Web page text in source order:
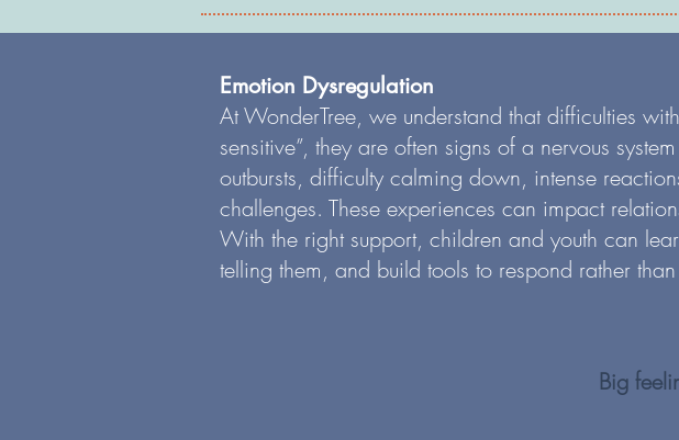
Emotion Dysregulation
At WonderTree, we understand that difficulties
sensitive”, they are often signs of a nervous
outbursts, difficulty calming down, intense
challenges. These experiences can impact
With the right support, children and youth can
telling them, and build tools to respond rather
Big